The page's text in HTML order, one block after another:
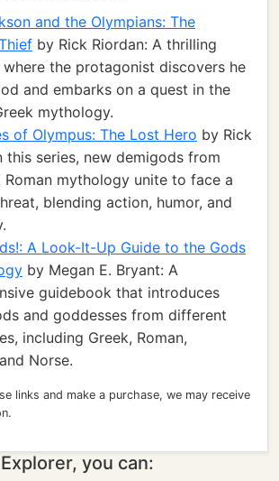
and the Olympians: The
by Rick Riordan: A thrilling
the protagonist discovers he
and embarks on a quest in the
mythology.
of Olympus: The Lost Hero by Rick
this series, new demigods from
Roman mythology unite to face a
blending action, humor, and
A Look-It-Up Guide to the Gods
by Megan E. Bryant: A
guidebook that introduces
and goddesses from different
including Greek, Roman,
Norse.
links and make a purchase, we may receive
you can: